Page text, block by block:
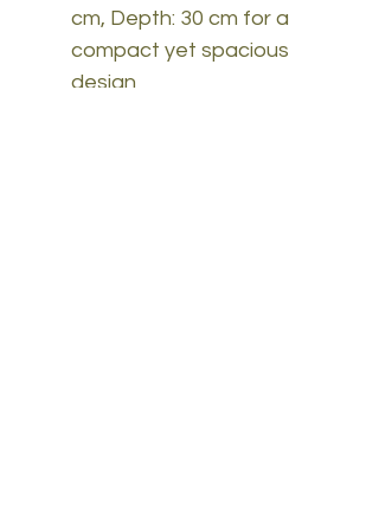
cm, Depth: 30 cm for a
compact yet spacious
design